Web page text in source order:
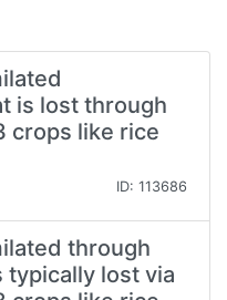
is lost through
crops like rice
ID: 113686
through
lost via